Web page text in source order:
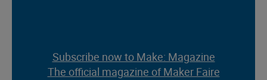
Subscribe now to Make: Magazine
The official magazine of Maker Faire
Subscribe now to Make: Magazine
The official magazine of Maker Faire